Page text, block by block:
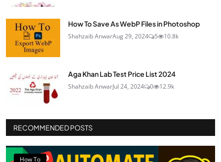
How To Save As WebP Files in Photoshop
Shahzaib AnwarAug 29, 2024 5 10.8k
Aga Khan Lab Test Price List 2024
Shahzaib AnwarJul 24, 2024 0 12.9k
RECOMMENDED POSTS
How To